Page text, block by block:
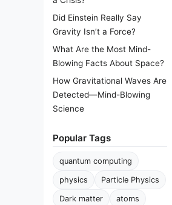
Did Einstein Really Say
Gravity Isn’t a Force?
What Are the Most Mind-
Blowing Facts About Space?
How Gravitational Waves Are
Detected—Mind-Blowing
Science
Popular Tags
quantum computing
physics Particle Physics
Dark matter atoms